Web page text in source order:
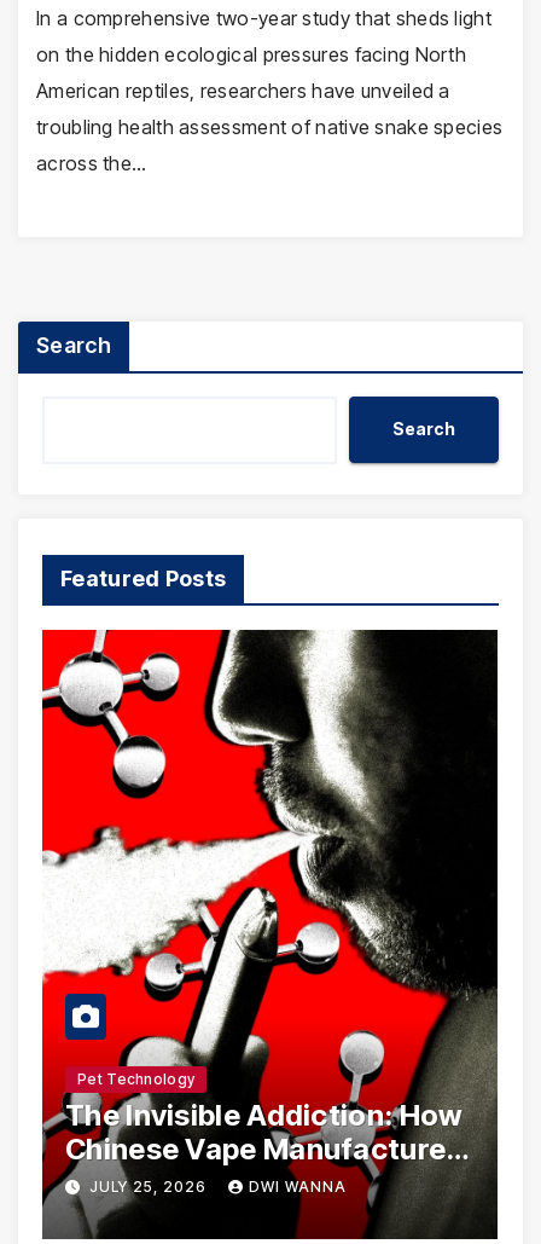
In a comprehensive two-year study that sheds light
on the hidden ecological pressures facing North
American reptiles, researchers have unveiled a
troubling health assessment of native snake species
across the…
Search
Search
Featured Posts
Pet Technology
The Invisible Addiction: How
Chinese Vape Manufacturers
Are Circumventing U.S. Law
with Synthetic Analogs
JULY 25, 2026 DWI WANNA